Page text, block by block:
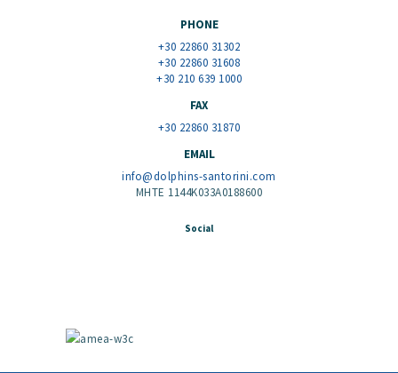
PHONE
+30 22860 31302
+30 22860 31608
+30 210 639 1000
FAX
+30 22860 31870
EMAIL
info@dolphins-santorini.com
MHTE 1144K033A0188600
Social